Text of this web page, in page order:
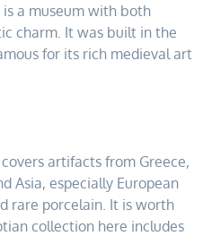
a museum with both
charm. It was built in the
for its rich medieval art
artifacts from Greece,
Asia, especially European
rare porcelain. It is worth
collection here includes